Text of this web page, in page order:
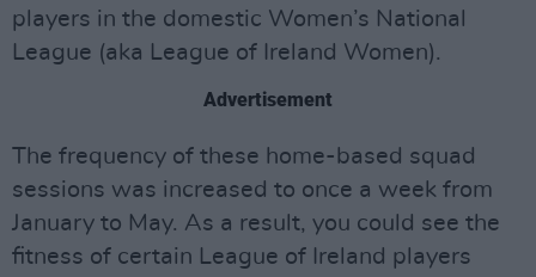
players in the domestic Women’s National
League (aka League of Ireland Women).
Advertisement
The frequency of these home-based squad
sessions was increased to once a week from
January to May. As a result, you could see the
fitness of certain League of Ireland players